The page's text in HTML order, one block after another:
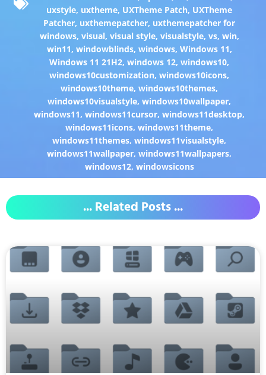
uxstyle, uxtheme, UXTheme Patch, UXTheme
Patcher, uxthemepatcher, uxthemepatcher for
windows, visual, visual style, visualstyle, vs, win,
win11, windowblinds, windows, Windows 11,
Windows 11 21H2,windows 12,windows10,
windows10customization,windows10icons,
windows10theme,windows10themes,
windows10visualstyle,windows10wallpaper,
windows11,windows11cursor,windows11desktop,
windows11icons,windows11theme,
windows11themes,windows11visualstyle,
windows11wallpaper,windows11wallpapers,
windows12, windowsicons
... Related Posts ...